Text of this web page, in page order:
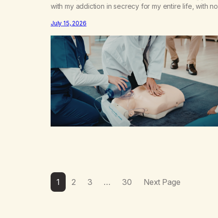
with my addiction in secrecy for my entire life, with
double life—one where I was a “goody-two-shoes”
and “smarty pants” and the other where…
July 15, 2026
1 2 3 … 30 Next Page